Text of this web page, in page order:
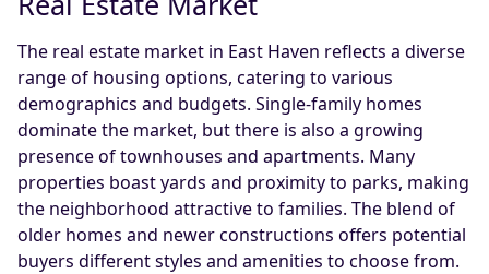
The real estate market in East Haven reflects a diverse
range of housing options, catering to various
demographics and budgets. Single-family homes
dominate the market, but there is also a growing
presence of townhouses and apartments. Many
properties boast yards and proximity to parks, making
the neighborhood attractive to families. The blend of
older homes and newer constructions offers potential
buyers different styles and amenities to choose from.